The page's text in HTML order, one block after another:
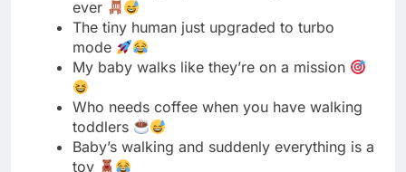
Who needs coffee when you have walking
toddlers
Baby’s walking and suddenly everything is a
toy
The cute destruction machine is officially
mobile now
My baby’s first steps deserve an Oscar
award